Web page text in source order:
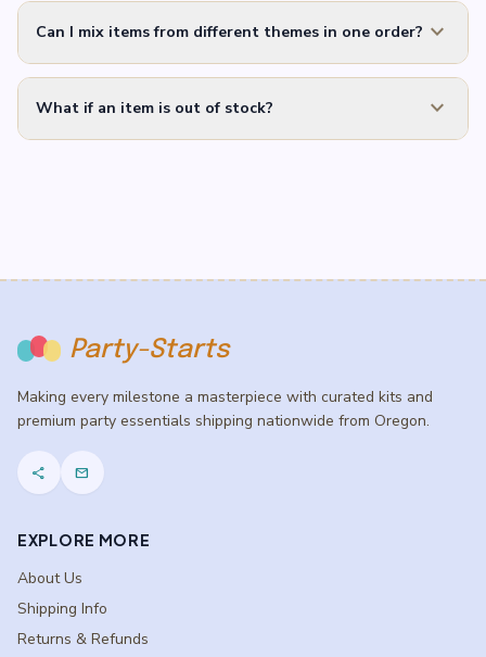
Can I mix items from different themes in one order? expand_more
What if an item is out of stock? expand_more
Party-Starts
Making every milestone a masterpiece with curated kits and
premium party essentials shipping nationwide from Oregon.
share mail
EXPLORE MORE
About Us
Shipping Info
Returns & Refunds